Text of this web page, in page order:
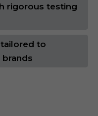
rigorous testing
to
brands